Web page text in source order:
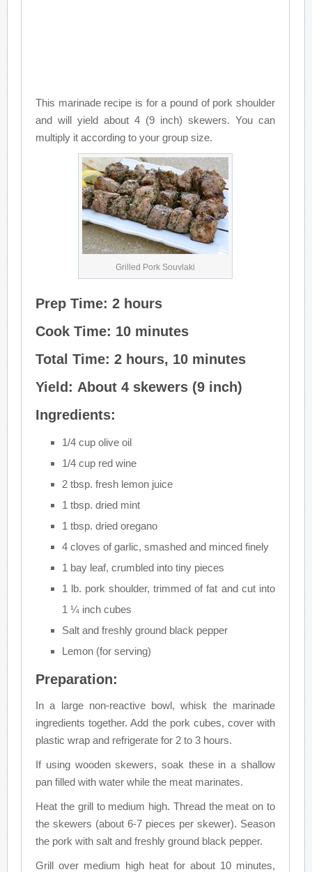
This marinade recipe is for a pound of pork shoulder
and will yield about 4 (9 inch) skewers. You can
multiply it according to your group size.
Grilled Pork Souvlaki
Prep Time: 2 hours
Cook Time: 10 minutes
Total Time: 2 hours, 10 minutes
Yield: About 4 skewers (9 inch)
Ingredients:
1/4 cup olive oil
1/4 cup red wine
2 tbsp. fresh lemon juice
1 tbsp. dried mint
1 tbsp. dried oregano
4 cloves of garlic, smashed and minced finely
1 bay leaf, crumbled into tiny pieces
1 lb. pork shoulder, trimmed of fat and cut into
1 ¼ inch cubes
Salt and freshly ground black pepper
Lemon (for serving)
Preparation:
In a large non-reactive bowl, whisk the marinade
ingredients together. Add the pork cubes, cover with
plastic wrap and refrigerate for 2 to 3 hours.
If using wooden skewers, soak these in a shallow
pan filled with water while the meat marinates.
Heat the grill to medium high. Thread the meat on to
the skewers (about 6-7 pieces per skewer). Season
the pork with salt and freshly ground black pepper.
Grill over medium high heat for about 10 minutes,